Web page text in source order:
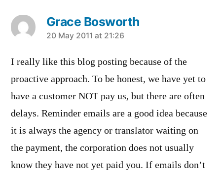
Grace Bosworth
says:
20 May 2011 at 21:26
I really like this blog posting because of the
proactive approach. To be honest, we have yet to
have a customer NOT pay us, but there are often
delays. Reminder emails are a good idea because
it is always the agency or translator waiting on
the payment, the corporation does not usually
know they have not yet paid you. If emails don’t